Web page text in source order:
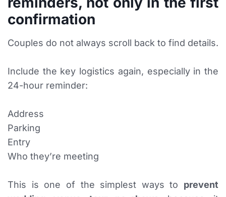
confirmation
Couples do not always scroll back to find details.
Include the key logistics again, especially in the
24-hour reminder:
Address
Parking
Entry
Who they’re meeting
This is one of the simplest ways to prevent